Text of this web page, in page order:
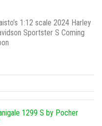
1:12 scale 2024 Harley
Sportster S Coming
1299 S by Pocher